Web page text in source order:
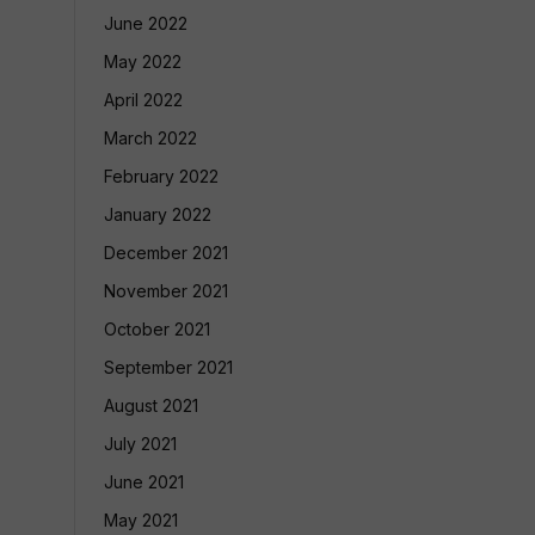
June 2022
May 2022
April 2022
March 2022
February 2022
January 2022
December 2021
November 2021
October 2021
September 2021
August 2021
July 2021
June 2021
May 2021